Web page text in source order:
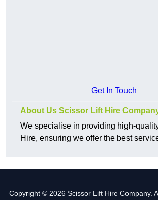
Get In Touch
About Us Scissor Lift Hire
We specialise in providing high-
Hire, ensuring we offer the best
Copyright © 2026 Scissor Lift Hire Company.